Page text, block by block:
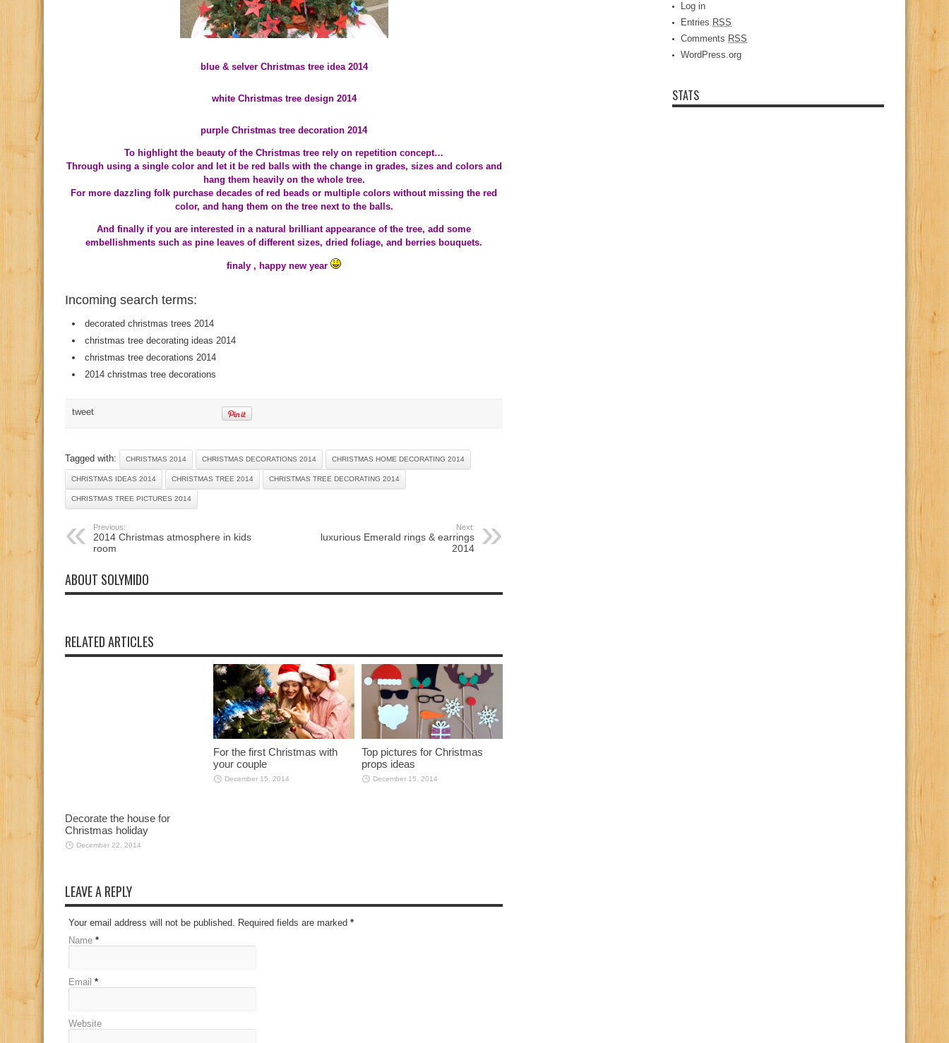
blue & selver Christmas tree idea 2014
white Christmas tree design 2014
purple Christmas tree decoration 2014
To highlight the beauty of the Christmas tree rely on repetition concept…
Through using a single color and let it be red balls with the change in grades, sizes and colors and
hang them heavily on the whole tree.
For more dazzling folk purchase decades of red beads or multiple colors without missing the red
color, and hang them on the tree next to the balls.
And finally if you are interested in a natural brilliant appearance of the tree, add some
embellishments such as pine leaves of different sizes, dried foliage, and berries bouquets.
finaly , happy new year
Incoming search terms:
decorated christmas trees 2014
christmas tree decorating ideas 2014
christmas tree decorations 2014
2014 christmas tree decorations
tweet
Tagged with: CHRISTMAS 2014 CHRISTMAS DECORATIONS 2014 CHRISTMAS HOME DECORATING 2014
CHRISTMAS IDEAS 2014 CHRISTMAS TREE 2014 CHRISTMAS TREE DECORATING 2014
CHRISTMAS TREE PICTURES 2014
Previous:
2014 Christmas atmosphere in kids
room
Next:
luxurious Emerald rings & earrings
2014
ABOUT SOLYMIDO
RELATED ARTICLES
Decorate the house for
Christmas holiday
December 22, 2014
For the first Christmas with
your couple
December 15, 2014
Top pictures for Christmas
props ideas
December 15, 2014
LEAVE A REPLY
Your email address will not be published. Required fields are marked *
Name *
Email *
Website
Log in
Entries RSS
Comments RSS
WordPress.org
STATS